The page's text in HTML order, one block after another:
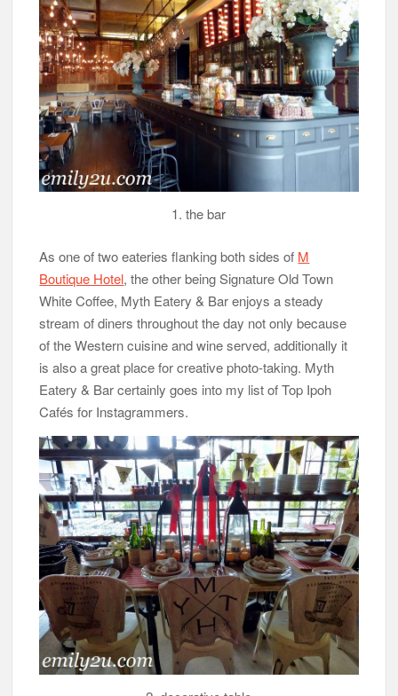
1. the bar
As one of two eateries flanking both sides of M
Boutique Hotel, the other being Signature Old Town
White Coffee, Myth Eatery & Bar enjoys a steady
stream of diners throughout the day not only because
of the Western cuisine and wine served, additionally it
is also a great place for creative photo-taking. Myth
Eatery & Bar certainly goes into my list of Top Ipoh
Cafés for Instagrammers.